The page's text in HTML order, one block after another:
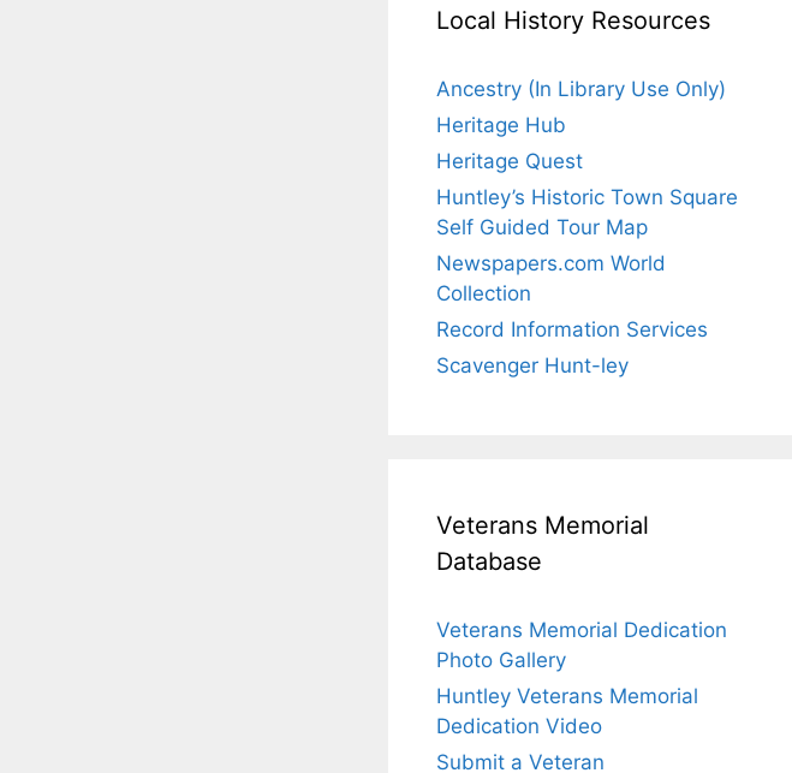
Local History Resources
Ancestry (In Library Use Only)
Heritage Hub
Heritage Quest
Huntley’s Historic Town Square
Self Guided Tour Map
Newspapers.com World
Collection
Record Information Services
Scavenger Hunt-ley
Veterans Memorial
Database
Veterans Memorial Dedication
Photo Gallery
Huntley Veterans Memorial
Dedication Video
Submit a Veteran